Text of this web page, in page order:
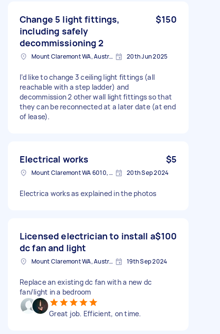
Change 5 light fittings,
including safely
decommissioning 2
$150
Mount Claremont WA, Australia 20th Jun 2025
I’d like to change 3 ceiling light fittings (all
reachable with a step ladder) and
decommission 2 other wall light fittings so that
they can be reconnected at a later date (at end
of lease).
Electrical works $5
Mount Claremont WA 6010, Australia 20th Sep 2024
Electrica works as explained in the photos
Licensed electrician to install a
dc fan and light
$100
Mount Claremont WA, Australia 19th Sep 2024
Replace an existing dc fan with a new dc
fan/light in a bedroom
Great job. Efficient, on time.